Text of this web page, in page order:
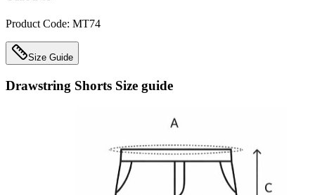
Product Code: MT74
Size Guide
Drawstring Shorts Size guide